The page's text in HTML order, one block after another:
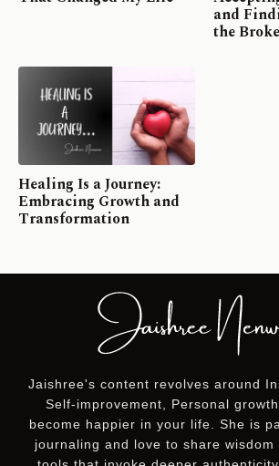
and
the
Healing Is a Journey:
Embracing Growth and
Transformation
Jaishree's content revolves around
Self-improvement, Personal
become happier in your life. She is
journaling and love to share wisdom